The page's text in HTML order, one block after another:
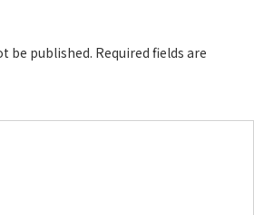
be published. Required fields are